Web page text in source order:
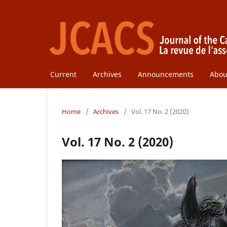
Current Archives Announcements
Home / Archives / Vol. 17 No. 2 (2020)
Vol. 17 No. 2 (2020)